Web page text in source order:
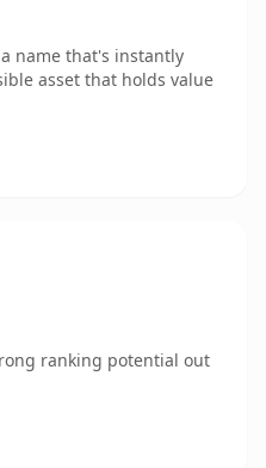
name that's instantly
asset that holds value
ranking potential out